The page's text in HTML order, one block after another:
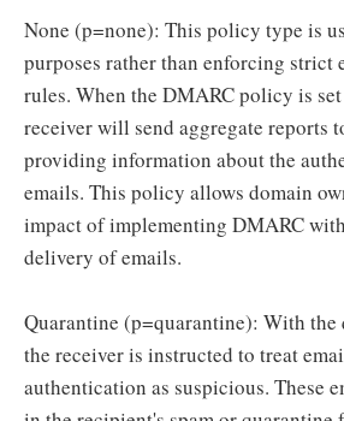
None (p=none): This policy type is
purposes rather than enforcing strict
rules. When the DMARC policy is
receiver will send aggregate reports
providing information about the
emails. This policy allows domain
impact of implementing DMARC
delivery of emails.
Quarantine (p=quarantine): With
the receiver is instructed to treat
authentication as suspicious. These